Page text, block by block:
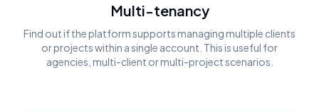
Multi-tenancy
Find out if the platform supports managing multiple clients
or projects within a single account. This is useful for
agencies, multi-client or multi-project scenarios.